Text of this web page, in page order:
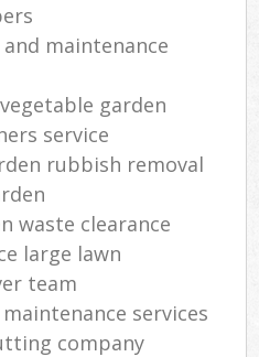
maintenance
garden
service
rubbish removal
waste clearance
large lawn
team
services
company